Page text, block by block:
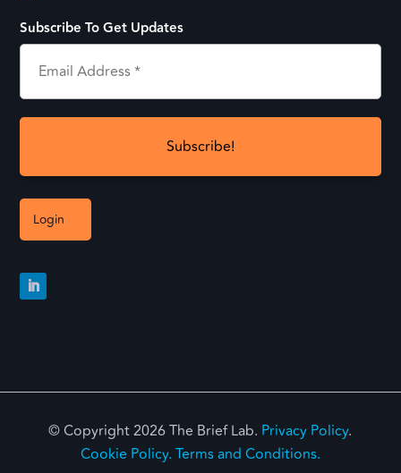
Subscribe To Get Updates
Login
© Copyright 2026 The Brief Lab. Privacy Policy.
Cookie Policy. Terms and Conditions.